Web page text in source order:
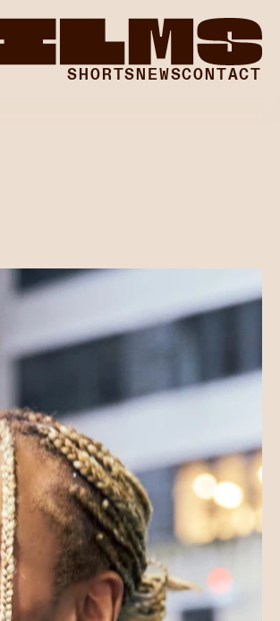
SHORTS LAB
SHORTS LAB
SHORTS LAB
SHORTS LAB
SHORTS LAB
SHORTS NEWSCONTACT